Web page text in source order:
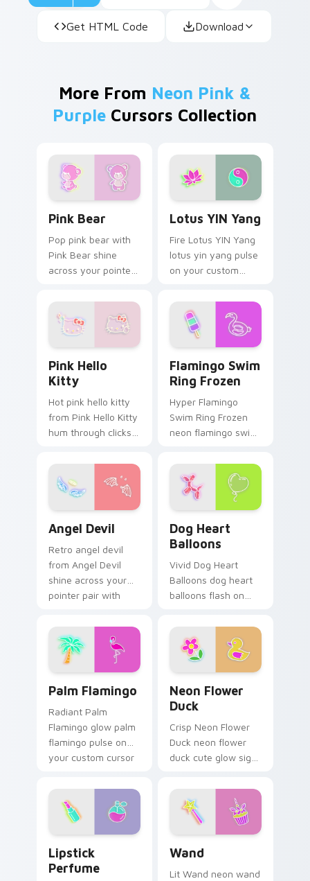
Get HTML Code Download
More From Neon Pink &
Purple Cursors Collection
Pink Bear
Pop pink bear with
Pink Bear shine
across your pointer
custom cursor
charm.
Lotus YIN Yang
Fire Lotus YIN Yang
lotus yin yang pulse
on your custom
click pair daily.
Pink Hello
Kitty
Hot pink hello kitty
from Pink Hello Kitty
hum through clicks
custom cursor glow
and color pop.
Flamingo Swim
Ring Frozen
Hyper Flamingo
Swim Ring Frozen
neon flamingo swim
pulse on your
custom cursor
pointer and click pair
Angel Devil
Retro angel devil
from Angel Devil
shine across your
pointer pair with
cursor charm.
Dog Heart
Balloons
Vivid Dog Heart
Balloons dog heart
balloons flash on
cursor clicks with
bright neon energy.
Palm Flamingo
Radiant Palm
Flamingo glow palm
flamingo pulse on
your custom cursor
Neon Flower
Duck
Crisp Neon Flower
Duck neon flower
duck cute glow sign
custom cursor
pointer and click pair
daily.
Lipstick
Perfume
Wand
Lit Wand neon wand